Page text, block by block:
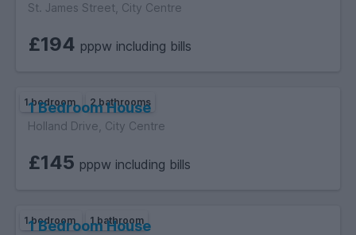
St. James Street, City Centre
£194 pppw including bills
1 bedroom 2 bathrooms
1 Bedroom House
Holland Drive, City Centre
£145 pppw including bills
1 bedroom 1 bathroom
1 Bedroom House